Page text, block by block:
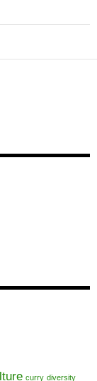
curry diversity